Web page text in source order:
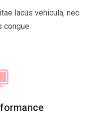
lacus vehicula, nec
congue.